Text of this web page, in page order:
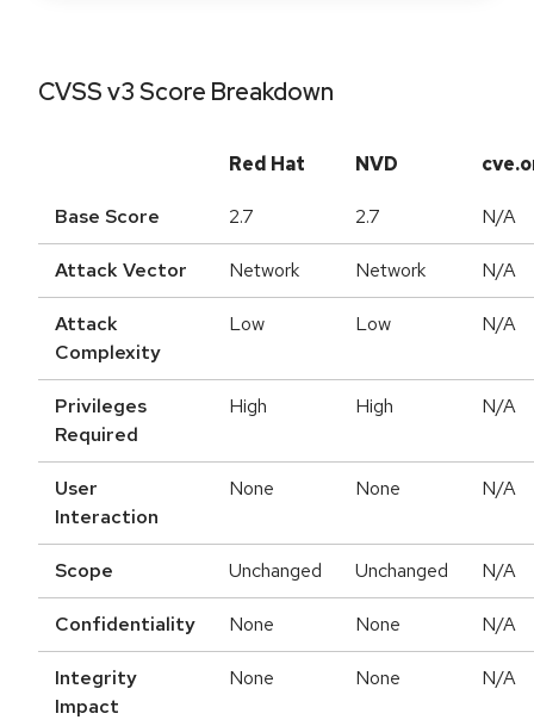
CVSS v3 Score Breakdown
Red Hat NVD
Base Score 2.7 2.7 N/A
Attack Vector Network Network N/A
Attack
Complexity
Low Low N/A
Privileges
Required
High High N/A
User
Interaction
None None N/A
Scope Unchanged Unchanged N/A
Confidentiality None None N/A
Integrity
Impact
None None N/A